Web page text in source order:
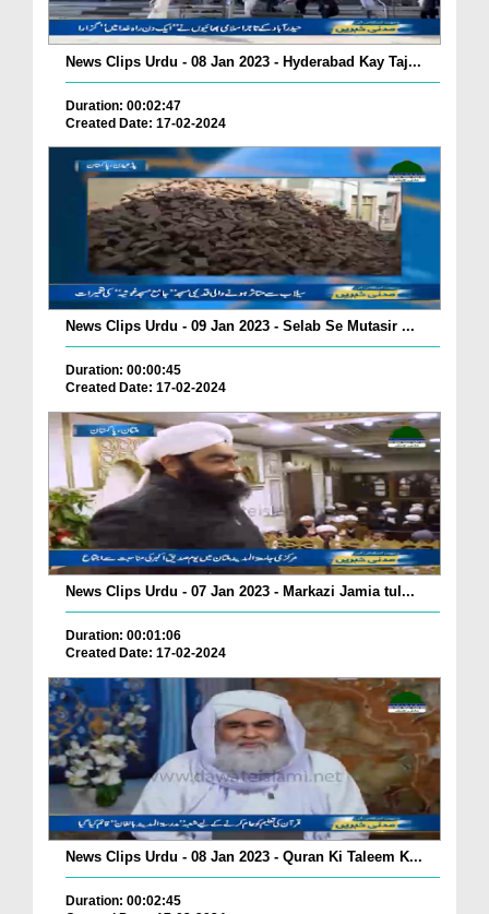
News Clips Urdu - 08 Jan 2023 - Hyderabad Kay Taj...
Duration: 00:02:47
Created Date: 17-02-2024
News Clips Urdu - 09 Jan 2023 - Selab Se Mutasir ...
Duration: 00:00:45
Created Date: 17-02-2024
News Clips Urdu - 07 Jan 2023 - Markazi Jamia tul...
Duration: 00:01:06
Created Date: 17-02-2024
News Clips Urdu - 08 Jan 2023 - Quran Ki Taleem K...
Duration: 00:02:45